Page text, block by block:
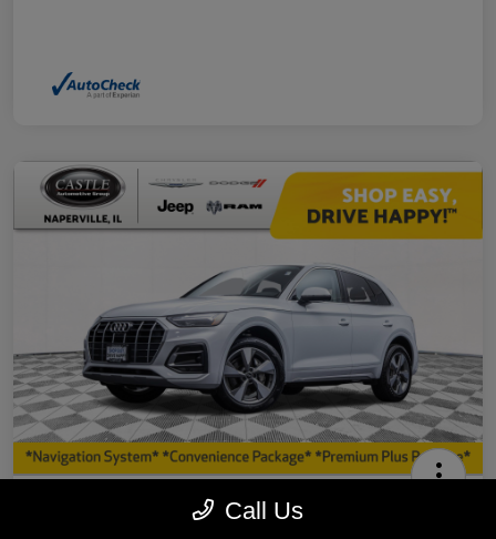
2023 Audi Q5 40 Premium Plus AWD
Call Us